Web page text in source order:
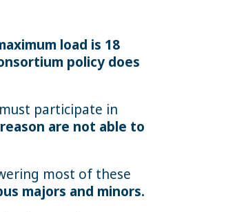
load is 18
policy does
participate in
are not able to
most of these
majors and minors.